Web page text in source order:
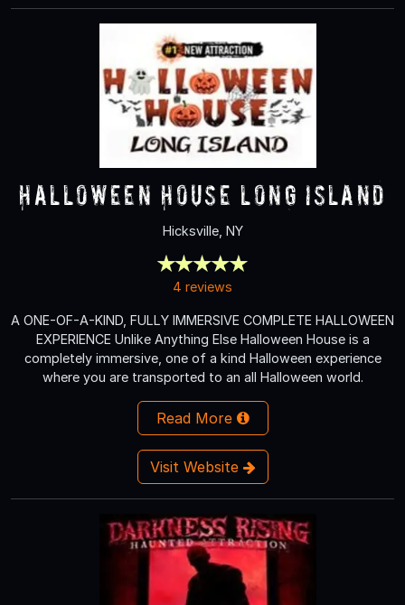
Halloween House Long Island
Hicksville, NY
4 reviews
A ONE-OF-A-KIND, FULLY IMMERSIVE COMPLETE HALLOWEEN
EXPERIENCE Unlike Anything Else Halloween House is a
completely immersive, one of a kind Halloween experience
where you are transported to an all Halloween world.
Read More
Visit Website